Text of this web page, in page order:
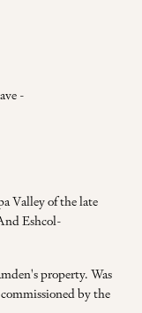
-
Valley of the late
Eshcol-
property. Was
by the